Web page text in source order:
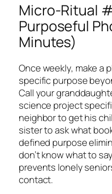
Micro-Ritual
Purposeful
Minutes)
Once weekly, make a
specific purpose
Call your
science project
neighbor to get his
sister to ask what
defined purpose
don’t know what to
prevents lonely
contact.